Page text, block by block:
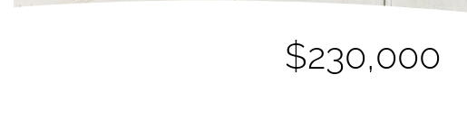
$230,000